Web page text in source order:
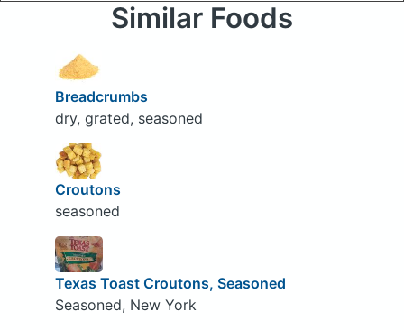
Similar Foods
Breadcrumbs
dry, grated, seasoned
Croutons
seasoned
Texas Toast Croutons, Seasoned
Seasoned, New York